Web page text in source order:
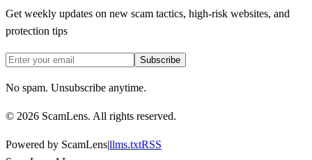
Get weekly updates on new scam tactics, high-risk websites, and
protection tips
Subscribe
No spam. Unsubscribe anytime.
© 2026 ScamLens. All rights reserved.
Powered by ScamLens|llms.txtRSS